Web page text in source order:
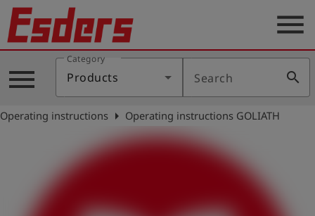
Products
Knowledge
Support
Career
menu
menu
Category
Products Search search
Operating instructions arrow_right Operating instructions GOLIATH